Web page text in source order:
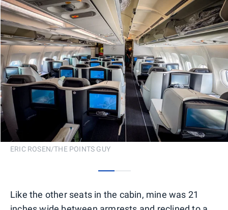
ERIC ROSEN/THE POINTS GUY
Like the other seats in the cabin, mine was 21